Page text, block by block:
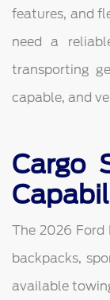
features, and
need a
transporting
capable, and
Cargo
The 2026 Ford
backpacks,
available